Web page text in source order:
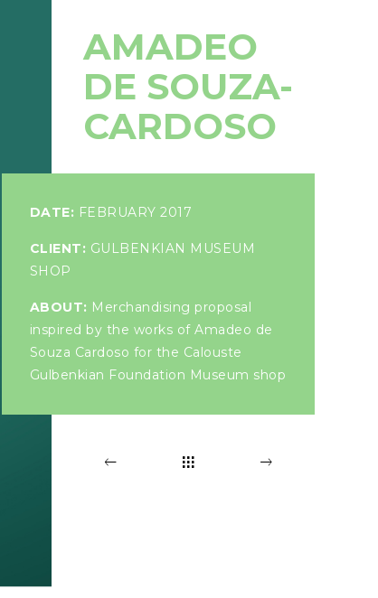
AMADEO
DE SOUZA-
CARDOSO
DATE: FEBRUARY 2017
CLIENT: GULBENKIAN MUSEUM
SHOP
ABOUT: Merchandising proposal
inspired by the works of Amadeo de
Souza Cardoso for the Calouste
Gulbenkian Foundation Museum shop